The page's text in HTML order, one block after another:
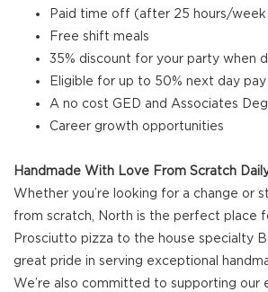
Paid time off (after 25 hours/
Free shift meals
35% discount for your party when
Eligible for up to 50% next day
A no cost GED and Associates
Career growth opportunities
Handmade With Love From Scratch
Whether you’re looking for a change or
from scratch, North is the perfect place
Prosciutto pizza to the house specialty
great pride in serving exceptional
We’re also committed to supporting our